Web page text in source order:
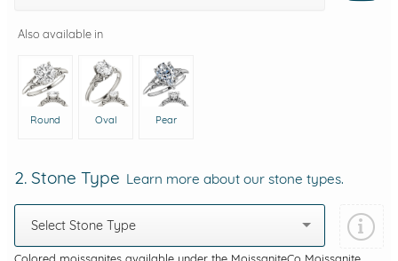
Also available in
Round Oval Pear
2. Stone Type Learn more about our stone types.
Select Stone Type